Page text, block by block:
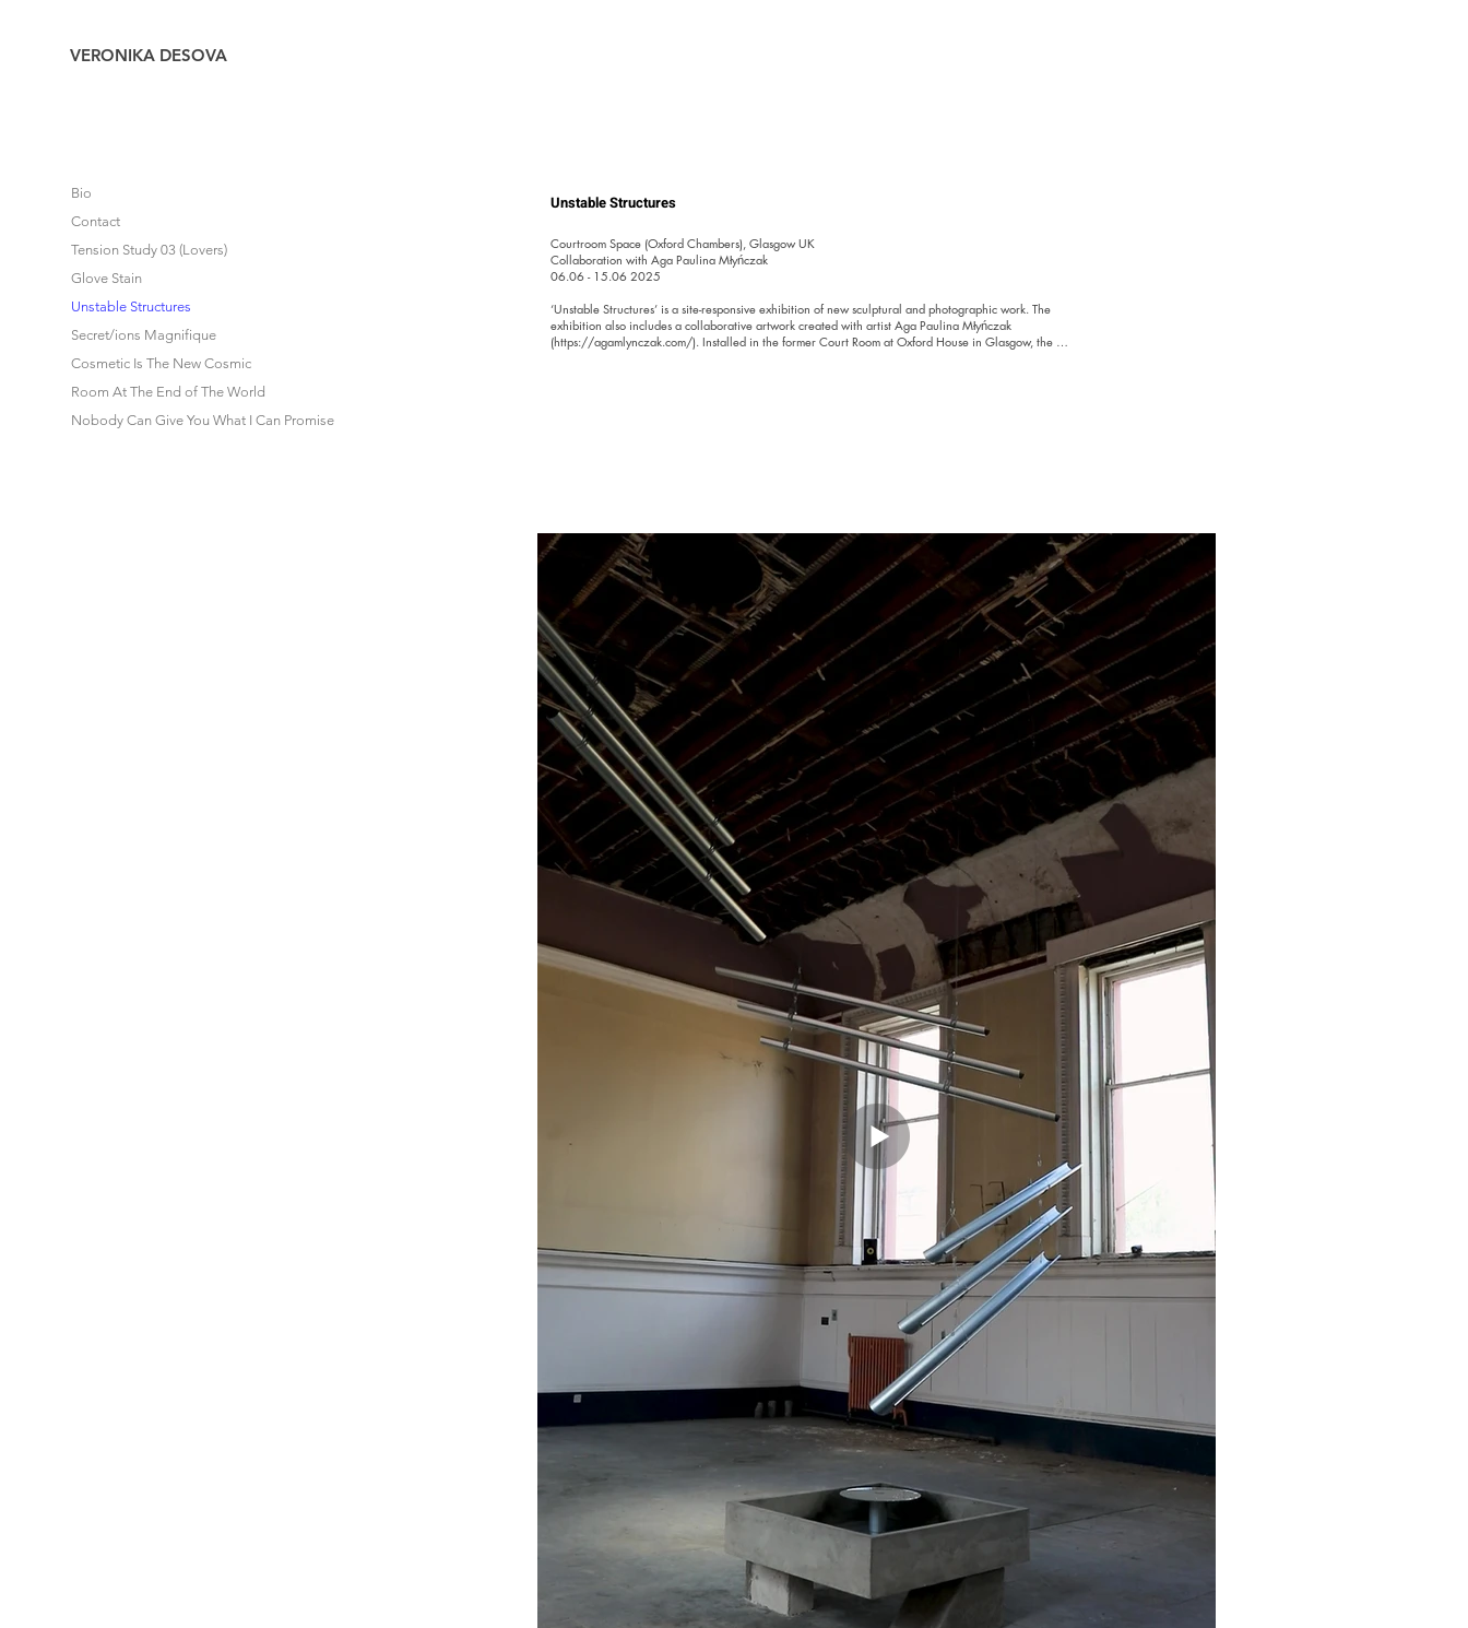
Bio
Contact
Tension Study 03 (Lovers)
Glove Stain
Unstable Structures
Secret/ions Magnifique
Cosmetic Is The New Cosmic
Room At The End of The World
Nobody Can Give You What I Can Promise
VERONIKA DESOVA
Unstable Structures
Courtroom Space (Oxford Chambers), Glasgow UK
Collaboration with Aga Paulina Młyńczak
​06.06 - 15.06 2025
‘Unstable Structures’ is a site-responsive exhibition of new sculptural and photographic work. The
exhibition also includes a collaborative artwork created with artist Aga Paulina Młyńczak
(https://agamlynczak.com/). Installed in the former Court Room at Oxford House in Glasgow, the
—improvised from ready-made architectural fragments—respond to the listed building’s roof leak
problems which led to the partial collapse of the ceiling.
At the centre of the exhibition is a large-scale sculptural installation ‘Fixing the Leak’ (2025) composed
of nine suspended steel gutter elements, progressively arranged to channel a continuous drip of
petrichor-scented ‘leak’ water. Infused with perfume compounds such as geosmin, vetiver, and
algenone, the liquid mimics the smell of rain water and timber decay. Rhythmically dripping from the
top to bottom of the space, the liquid is transferred into a cast concrete container atop a mirrored
pedestal, transforming a functional exterior drainage system into a surreal ‘management’ leakage
strategy, a humoristic gesture of care. Microphones embedded in the sculpture capture the sound of
dripping and explore the musical qualities locked away in the rhythms of water on steel and mirror
through a responsive sound composition created by artist Aga Paulina Młynczak. Stemming from
Młynczak’s long standing artistic research on rain, the sound was mapped and tuned resulting in an
ambient composition – a live “drip symphony” that turns architectural failure into an instrument.
Surrounding this work are analog and digital photographic pieces that explore instability in the wider
urban context. These include images of Glasgow’s Wyndford Towers during demolition and fragments
of movement, decay and collapse. Failed flexural strength concrete tests (Stress Tests, 2025), installed
in the space, complement the photography. These pieces are made through applying increasing
pressure until they break; flexural strength signifies the highest stress experienced within the material
at its moment of rupture.
Upon arrival and exit, the visitor is met with a pipework composition (Chandelier in Weathered Ship-
building Pink, 2025) replacing the chandelier. Echoing the building’s pink exterior, it reveals its
hidden services in a playful, theatrical composition suspended in space. This work exposes the poetic
potential of infrastructure when removed from utility.